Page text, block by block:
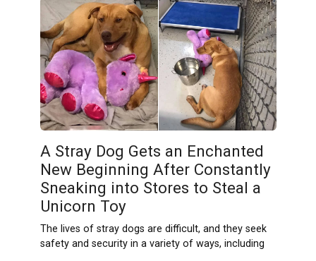
A Stray Dog Gets an Enchanted
New Beginning After Constantly
Sneaking into Stores to Steal a
Unicorn Toy
The lives of stray dogs are difficult, and they seek
safety and security in a variety of ways, including